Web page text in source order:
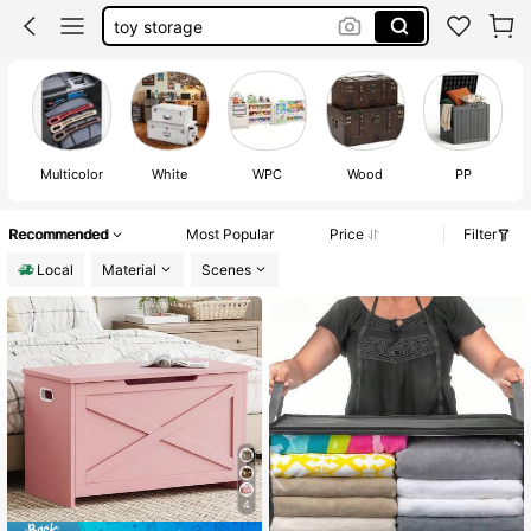
storage trunk
moving boxes
toy box
Multicolor White WPC Wood PP
Recommended Most Popular Price
Filter
Local
Material Scenes
4